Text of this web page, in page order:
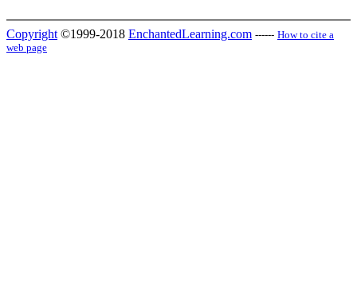
Copyright ©1999-2018 EnchantedLearning.com ------ How to cite a
web page